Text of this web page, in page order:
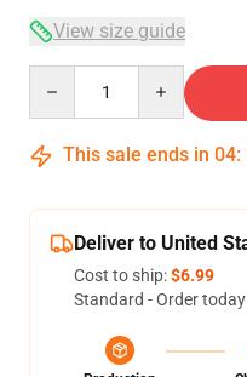
View size guide
This sale ends in 04:
Deliver to United
Cost to ship:$6.99
Standard - Order